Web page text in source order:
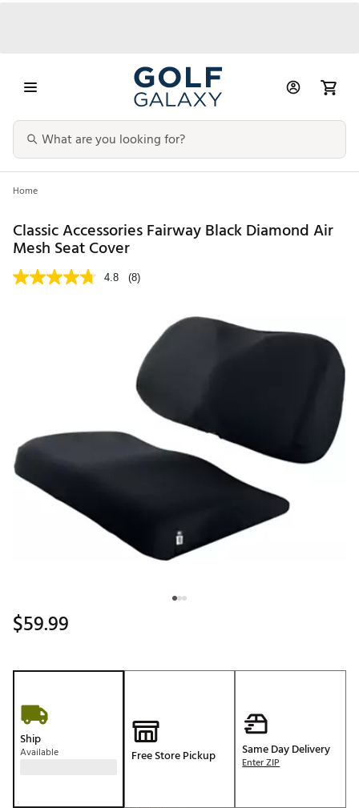
Home
Classic Accessories Fairway Black Diamond Air
Mesh Seat Cover
4.8 (8)
$59.99
Ship
Available Free Store Pickup Same Day Delivery
Enter ZIP